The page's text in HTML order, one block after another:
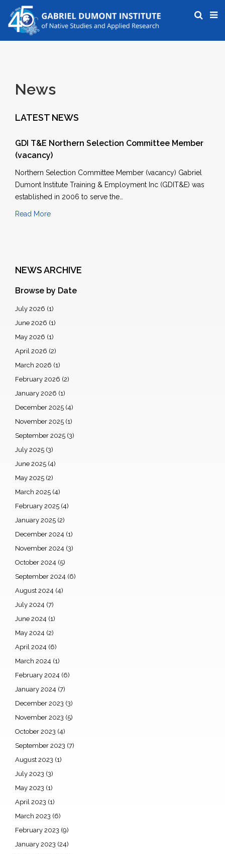
News
LATEST NEWS
GDI T&E Northern Selection Committee Member
(vacancy)
Northern Selection Committee Member (vacancy) Gabriel
Dumont Institute Training & Employment Inc (GDIT&E) was
established in 2006 to serve the…
Read More
NEWS ARCHIVE
Browse by Date
July 2026 (1)
June 2026 (1)
May 2026 (1)
April 2026 (2)
March 2026 (1)
February 2026 (2)
January 2026 (1)
December 2025 (4)
November 2025 (1)
September 2025 (3)
July 2025 (3)
June 2025 (4)
May 2025 (2)
March 2025 (4)
February 2025 (4)
January 2025 (2)
December 2024 (1)
November 2024 (3)
October 2024 (5)
September 2024 (6)
August 2024 (4)
July 2024 (7)
June 2024 (1)
May 2024 (2)
April 2024 (6)
March 2024 (1)
February 2024 (6)
January 2024 (7)
December 2023 (3)
November 2023 (5)
October 2023 (4)
September 2023 (7)
August 2023 (1)
July 2023 (3)
May 2023 (1)
April 2023 (1)
March 2023 (6)
February 2023 (9)
January 2023 (24)